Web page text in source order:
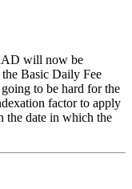
will now be
Basic Daily Fee
to be hard for the
factor to apply
the date in which the